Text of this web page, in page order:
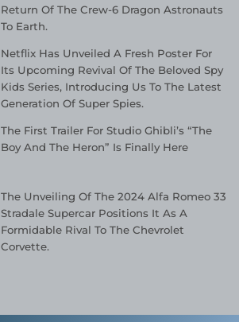
Return Of The Crew-6 Dragon Astronauts
To Earth.
Netflix Has Unveiled A Fresh Poster For
Its Upcoming Revival Of The Beloved Spy
Kids Series, Introducing Us To The Latest
Generation Of Super Spies.
The First Trailer For Studio Ghibli’s “The
Boy And The Heron” Is Finally Here
The Unveiling Of The 2024 Alfa Romeo 33
Stradale Supercar Positions It As A
Formidable Rival To The Chevrolet
Corvette.